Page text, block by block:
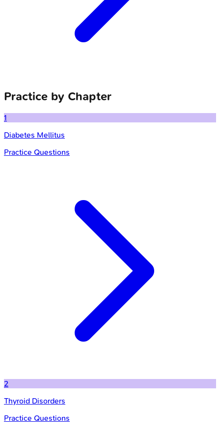
Practice by Chapter
1
Diabetes Mellitus
Practice Questions
2
Thyroid Disorders
Practice Questions